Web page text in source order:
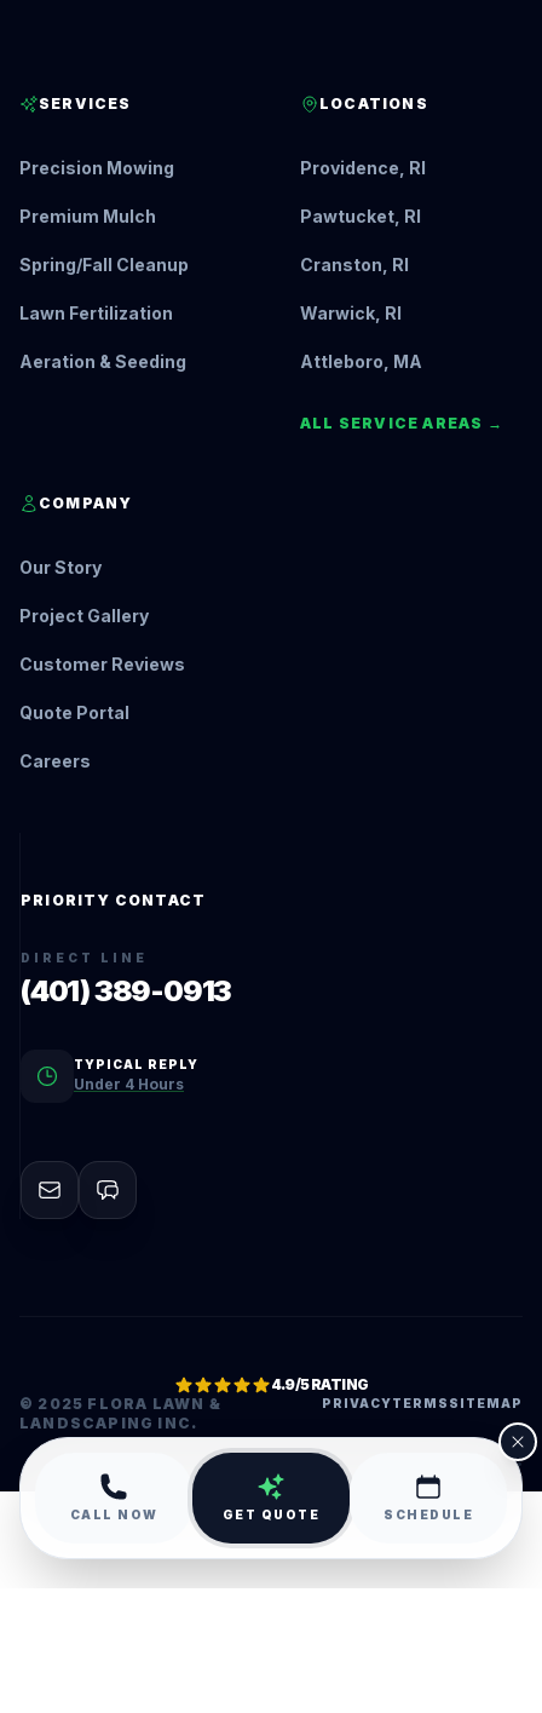
SERVICES
Precision Mowing
Premium Mulch
Spring/Fall Cleanup
Lawn Fertilization
Aeration & Seeding
LOCATIONS
Providence, RI
Pawtucket, RI
Cranston, RI
Warwick, RI
Attleboro, MA
ALL SERVICE AREAS →
COMPANY
Our Story
Project Gallery
Customer Reviews
Quote Portal
Careers
PRIORITY CONTACT
DIRECT LINE
(401) 389-0913
TYPICAL REPLY
Under 4 Hours
© 2025 FLORA LAWN &
LANDSCAPING INC.
PRIVACYTERMS SITEMAP
4.9/5 RATING
•
CALL NOW GET QUOTE SCHEDULE